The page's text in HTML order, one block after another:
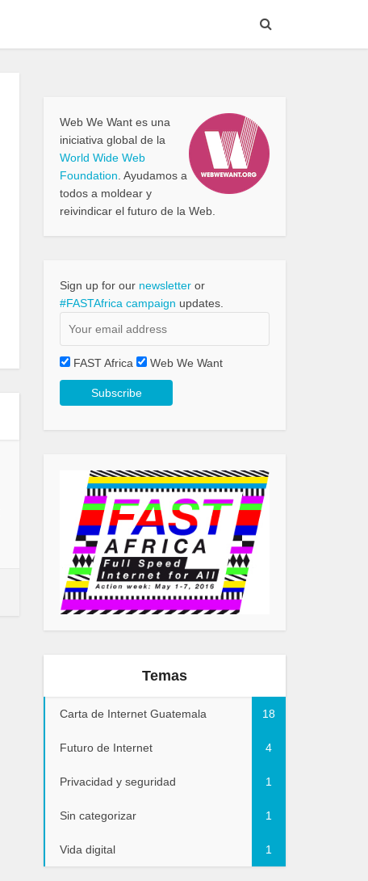
Web We Want es una
iniciativa global de la
World Wide Web
Foundation . Ayudamos a
todos a moldear y
reivindicar el futuro de la Web.
Sign up for our newsletter or
#FASTAfrica campaign updates.
FAST Africa Web We Want
Temas
Carta de Internet Guatemala 18
Futuro de Internet 4
Privacidad y seguridad 1
Sin categorizar 1
Vida digital 1